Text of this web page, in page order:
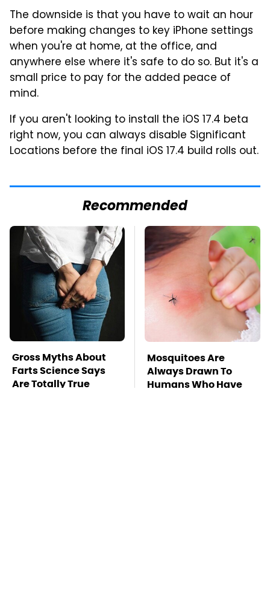
The downside is that you have to wait an hour
before making changes to key iPhone settings
when you're at home, at the office, and
anywhere else where it's safe to do so. But it's a
small price to pay for the added peace of
mind.
If you aren't looking to install the iOS 17.4 beta
right now, you can always disable Significant
Locations before the final iOS 17.4 build rolls out.
Recommended
Gross Myths About
Farts Science Says
Are Totally True
Mosquitoes Are
Always Drawn To
Humans Who Have